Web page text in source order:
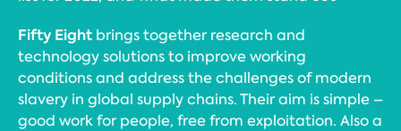
Fifty Eight brings together research and
technology solutions to improve working
conditions and address the challenges of modern
slavery in global supply chains. Their aim is simple –
good work for people, free from exploitation. Also a